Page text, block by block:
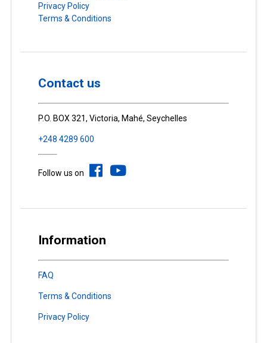
Privacy Policy
Terms & Conditions
Contact us
P.O. BOX 321, Victoria, Mahé, Seychelles
+248 4289 600
Follow us on
Information
FAQ
Terms & Conditions
Privacy Policy